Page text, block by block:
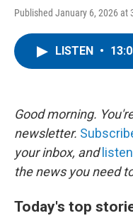
Published January 6, 2026 at
LISTEN •
Good morning.
newsletter.
your inbox, and listen
the news you need
Today's top